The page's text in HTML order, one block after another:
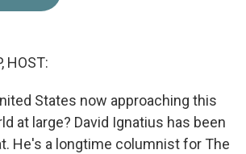
HOST:
States now approaching this
at large? David Ignatius has been
He's a longtime columnist for The